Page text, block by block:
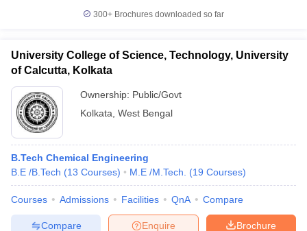
300+ Brochures downloaded so far
University College of Science, Technology, University
of Calcutta, Kolkata
Ownership: Public/Govt
Kolkata West Bengal
B.Tech Chemical Engineering
B.E /B.Tech (13 Courses) M.E /M.Tech. (19 Courses)
Courses Admissions Facilities QnA Compare
Brochure
Enquire
Compare